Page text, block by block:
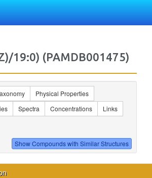
19:0) (PAMDB001475)
Physical Properties
Spectra Concentrations
Links